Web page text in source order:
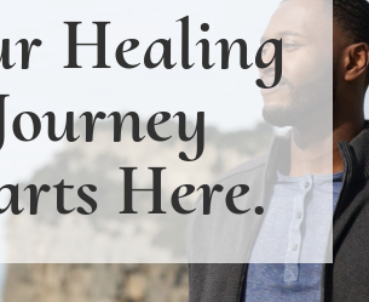
Healing
Here.